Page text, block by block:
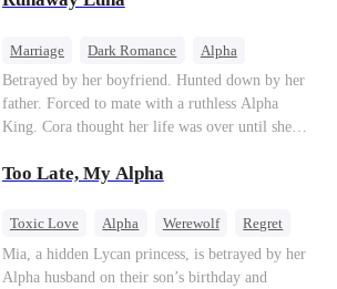
the entire underworld to stay together.
Marriage Dark Romance
Alpha
Contract Marriage
Forbidden Love
Betrayed by her boyfriend. Hunted down by her
father. Forced to mate with a ruthless Alpha
King. Cora thought her life was over until she
magnetic stranger. Left with no choice, she
stranger, totally unaware that her "contract mate"
escape...
Too Late, My Alpha
Toxic Love Alpha Werewolf Regret
Mia, a hidden Lycan princess, is betrayed by her
Alpha husband on their son’s birthday and